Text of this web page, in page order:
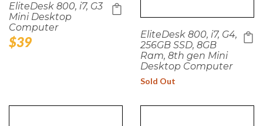
EliteDesk 800, i7, G3
Mini Desktop
Computer
Regular
$39
EliteDesk 800, i7, G4,
256GB SSD, 8GB
Ram, 8th gen Mini
Desktop Computer
Sold Out